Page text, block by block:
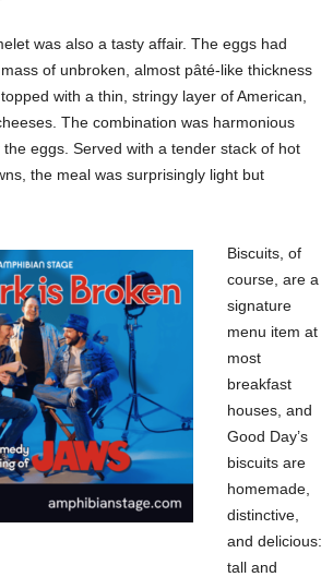
was also a tasty affair. The eggs had
of unbroken, almost pâté-like thickness
with a thin, stringy layer of American,
The combination was harmonious
the eggs. Served with a tender stack of hot
the meal was surprisingly light but
Biscuits, of
course, are a
signature
menu item at
most
breakfast
houses, and
Good Day’s
biscuits are
homemade,
distinctive,
and delicious:
tall and